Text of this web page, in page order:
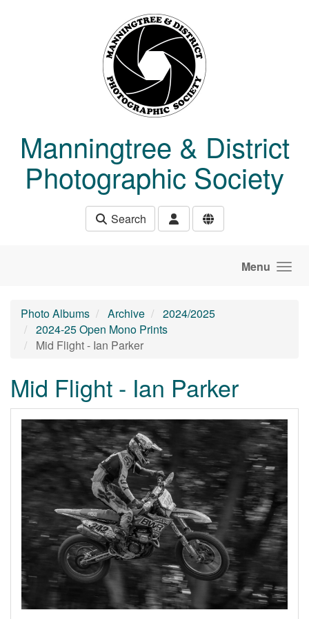
Manningtree & District
Photographic Society
Search
Menu
Photo Albums Archive
2024/2025
2024-25 Open Mono Prints
Mid Flight - Ian Parker
Mid Flight - Ian Parker